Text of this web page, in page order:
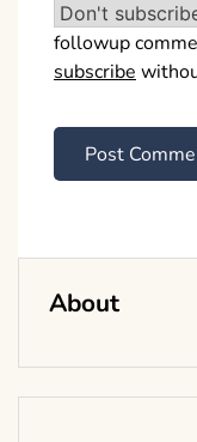
followup
subscribe
About